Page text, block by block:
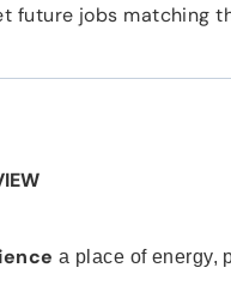
future jobs matching
a place of energy,